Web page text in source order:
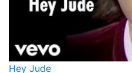
Hey Jude